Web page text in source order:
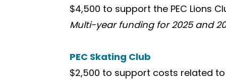
$4,500 to support the PEC Lions
Multi-year funding for 2025 and
PEC Skating Club
$2,500 to support costs related